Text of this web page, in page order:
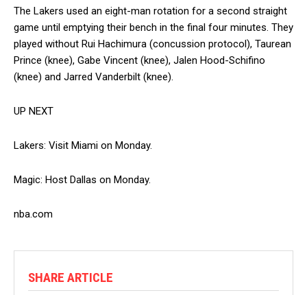
The Lakers used an eight-man rotation for a second straight
game until emptying their bench in the final four minutes. They
played without Rui Hachimura (concussion protocol), Taurean
Prince (knee), Gabe Vincent (knee), Jalen Hood-Schifino
(knee) and Jarred Vanderbilt (knee).
UP NEXT
Lakers: Visit Miami on Monday.
Magic: Host Dallas on Monday.
nba.com
SHARE ARTICLE